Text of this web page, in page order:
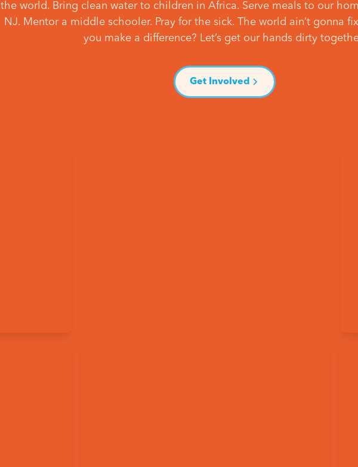
the world. Bring clean water to children in Africa. Serve meals to our
NJ. Mentor a middle schooler. Pray for the sick. The world ain’t gonna
you make a difference? Let’s get our hands dirty
Get Involved